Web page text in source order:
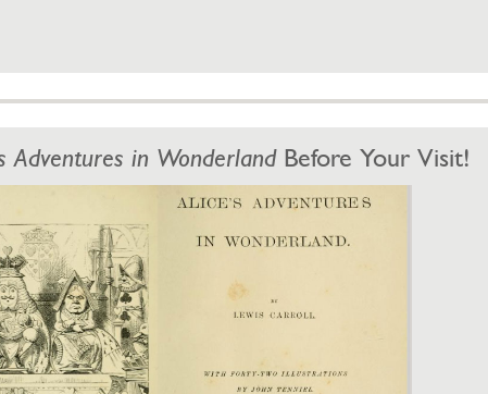
Adventures in WonderlandBefore Your Visit!